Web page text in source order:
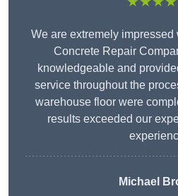
We are extremely
Concrete Repair
knowledgeable and
service throughout the
warehouse floor were
results exceeded our
Michael